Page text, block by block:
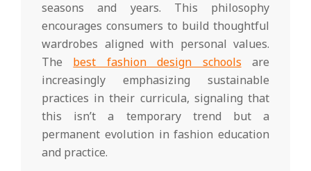
seasons and years. This philosophy
encourages consumers to build thoughtful
wardrobes aligned with personal values.
The best fashion design schools are
increasingly emphasizing sustainable
practices in their curricula, signaling that
this isn’t a temporary trend but a
permanent evolution in fashion education
and practice.